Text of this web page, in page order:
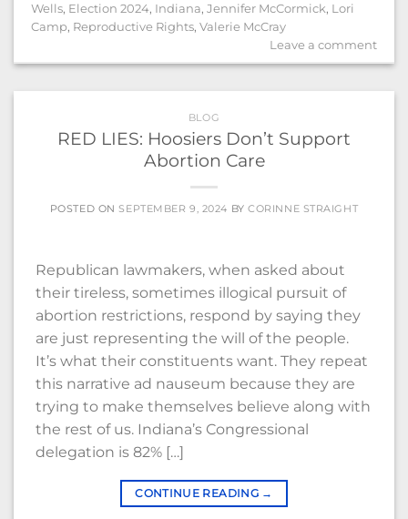
Wells, Election 2024, Indiana,Jennifer McCormick, Lori
Camp, Reproductive Rights,Valerie McCray
Leave a comment
BLOG
RED LIES: Hoosiers Don’t Support
Abortion Care
POSTED ONSEPTEMBER 9, 2024 BYCORINNE STRAIGHT
Republican lawmakers, when asked about
their tireless, sometimes illogical pursuit of
abortion restrictions, respond by saying they
are just representing the will of the people.
It’s what their constituents want. They repeat
this narrative ad nauseum because they are
trying to make themselves believe along with
the rest of us. Indiana’s Congressional
delegation is 82% […]
CONTINUE READING →